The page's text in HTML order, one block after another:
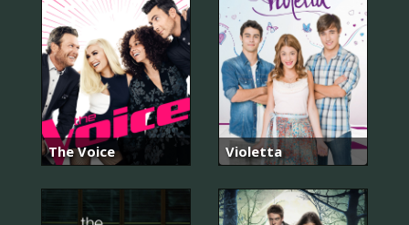
The Voice Violetta